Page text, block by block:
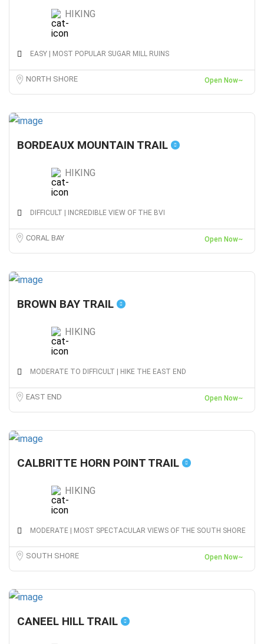
HIKING
EASY | MOST POPULAR SUGAR MILL RUINS
NORTH SHORE Open Now~
BORDEAUX MOUNTAIN TRAIL
HIKING
DIFFICULT | INCREDIBLE VIEW OF THE BVI
CORAL BAY Open Now~
BROWN BAY TRAIL
HIKING
MODERATE TO DIFFICULT | HIKE THE EAST END
EAST END Open Now~
CALBRITTE HORN POINT TRAIL
HIKING
MODERATE | MOST SPECTACULAR VIEWS OF THE SOUTH SHORE
SOUTH SHORE Open Now~
CANEEL HILL TRAIL